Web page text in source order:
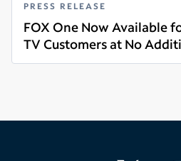
PRESS RELEASE
FOX One Now Available
TV Customers at No
Read more